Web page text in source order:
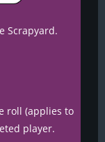
Scrapyard.
roll (applies to
player.